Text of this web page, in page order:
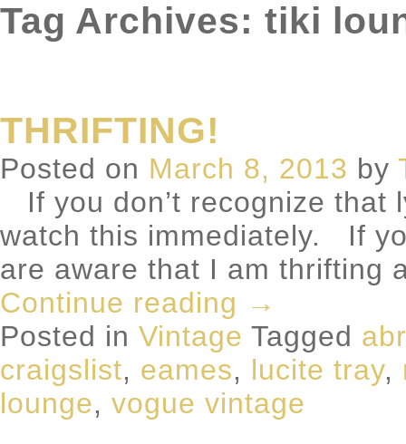
Tag Archives: tiki
THRIFTING!
Posted on March 8, 2013 by
If you don’t recognize that
watch this immediately. If
are aware that I am
Continue reading →
Posted in Vintage Tagged
craigslist, eames, lucite tray,
lounge, vogue vintage